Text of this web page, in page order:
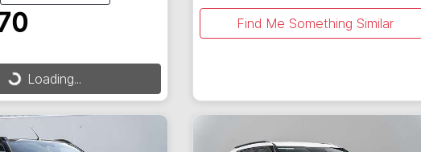
Loading...
Find Me Something Similar